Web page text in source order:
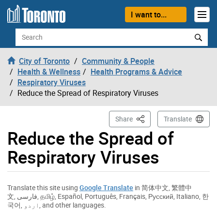
Skip to content
I want to...
Search
City of Toronto
Community & People
Health & Wellness
Health Programs & Advice
Respiratory Viruses
Reduce the Spread of Respiratory Viruses
Reduce the Spread of
Respiratory Viruses
Share This PageTranslate
Translate this site using Google Translate in 简体中文 繁體中
文 فارسی தமிழ் Español Português Français Русский Italiano 한
국어 اردو , and other languages.